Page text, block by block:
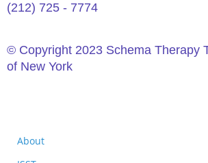
(212) 725 - 7774
© Copyright 2023 Schema Therapy
of New York
About